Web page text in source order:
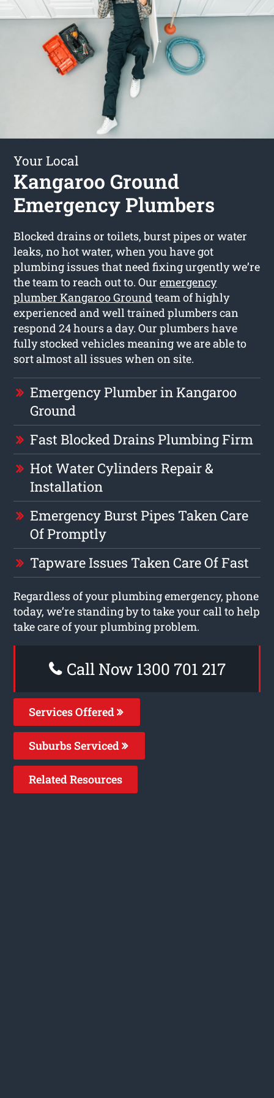
Your Local
Kangaroo Ground
Emergency Plumbers
Blocked drains or toilets, burst pipes or water
leaks, no hot water, when you have got
plumbing issues that need fixing urgently we’re
the team to reach out to. Ouremergency
plumber Kangaroo Groundteam of highly
experienced and well trained plumbers can
respond 24 hours a day. Our plumbers have
fully stocked vehicles meaning we are able to
sort almost all issues when on site.
Emergency Plumber in Kangaroo
Ground
Fast Blocked Drains Plumbing Firm
Hot Water Cylinders Repair &
Installation
Emergency Burst Pipes Taken Care
Of Promptly
Tapware Issues Taken Care Of Fast
Regardless of your plumbing emergency, phone
today, we’re standing by to take your call to help
take care of your plumbing problem.
Call Now 1300 701 217
Services Offered
Suburbs Serviced
Related Resources